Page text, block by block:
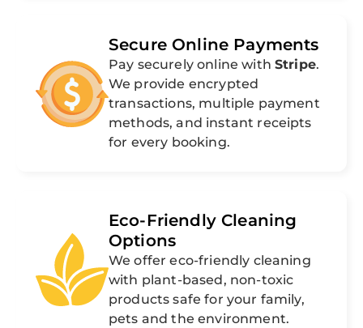
Secure Online Payments
Pay securely online with Stripe.
We provide encrypted
transactions, multiple payment
methods, and instant receipts
for every booking.
Eco-Friendly Cleaning
Options
We offer eco-friendly cleaning
with plant-based, non-toxic
products safe for your family,
pets and the environment.